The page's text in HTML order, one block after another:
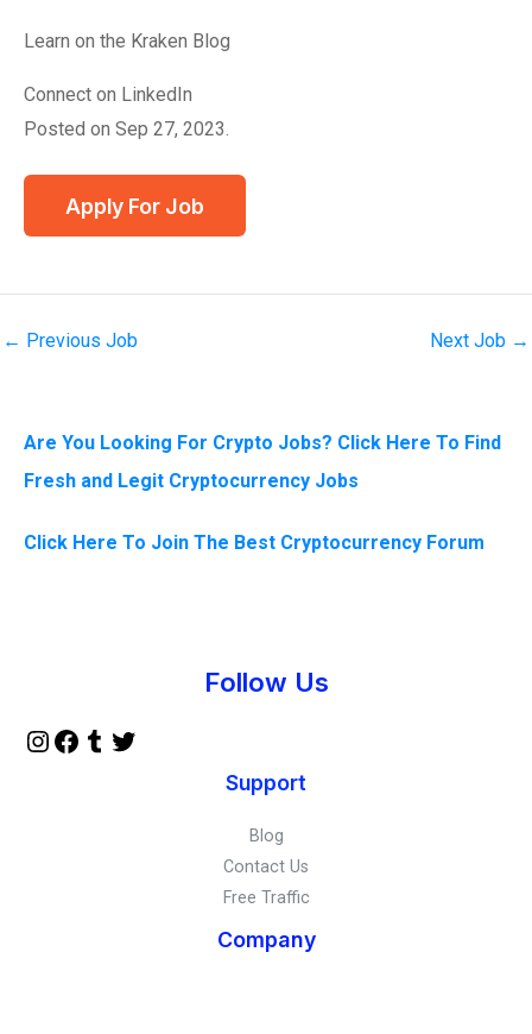
Learn on the Kraken Blog
Connect on LinkedIn
Posted on Sep 27, 2023.
← Previous Job Next Job →
Are You Looking For Crypto Jobs? Click Here To Find
Fresh and Legit Cryptocurrency Jobs
Click Here To Join The Best Cryptocurrency Forum
Follow Us
Support
Blog
Contact Us
Free Traffic
Company